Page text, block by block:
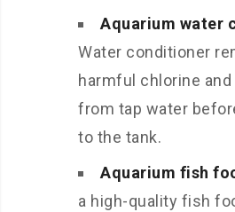
Aquarium water
Water conditioner
harmful chlorine
from tap water
to the tank.
Aquarium fish
a high-quality fish